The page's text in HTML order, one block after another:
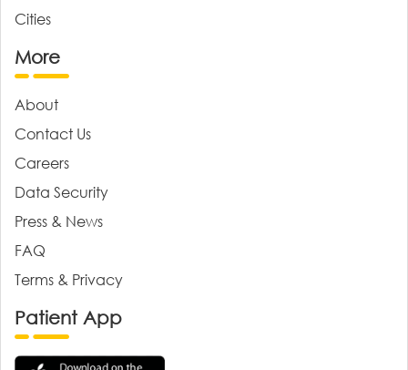
Cities
More
About
Contact Us
Careers
Data Security
Press & News
FAQ
Terms & Privacy
Patient App